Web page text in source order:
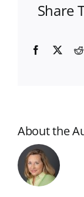
Share
Facebook
X
About the